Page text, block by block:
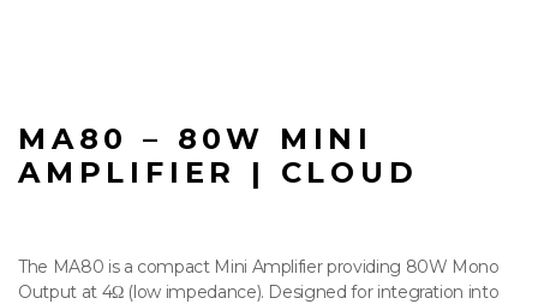
MA80 – 80W MINI
AMPLIFIER | CLOUD
The MA80 is a compact Mini Amplifier providing 80W Mono
Output at 4Ω (low impedance). Designed for integration into